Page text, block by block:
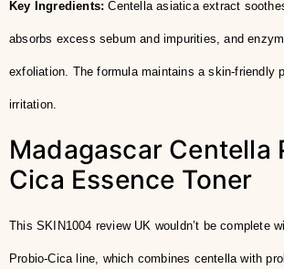
Key Ingredients: Centella asiatica extract
absorbs excess sebum and impurities, and
exfoliation. The formula maintains a skin-friendly
irritation.
Madagascar Centella
Cica Essence Toner
This SKIN1004 review UK wouldn’t be complete
Probio-Cica line, which combines centella with